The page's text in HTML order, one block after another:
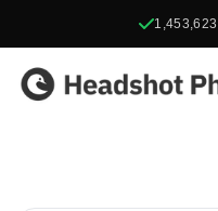
1,453,623
Headshot Photo